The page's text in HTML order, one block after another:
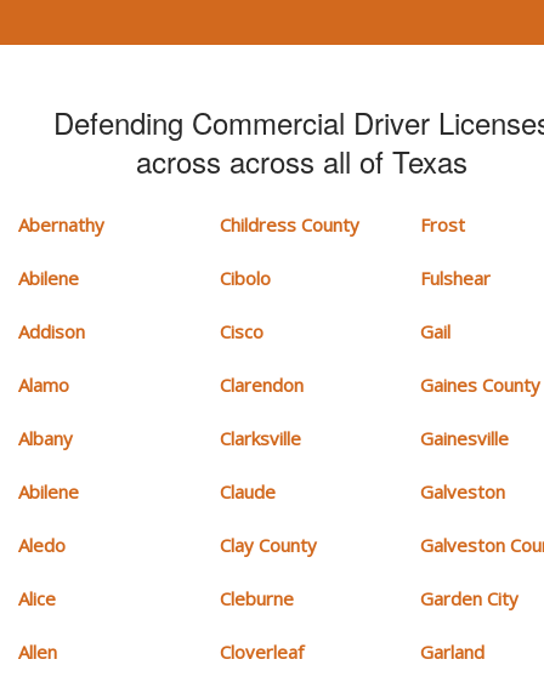
Defending Commercial Driver
across across all of Texas
Abernathy
Abilene
Addison
Alamo
Albany
Abilene
Aledo
Alice
Allen
Childress County
Cibolo
Cisco
Clarendon
Clarksville
Claude
Clay County
Cleburne
Cloverleaf
Frost
Fulshear
Gail
Gaines County
Gainesville
Galveston
Galveston
Garden City
Garland